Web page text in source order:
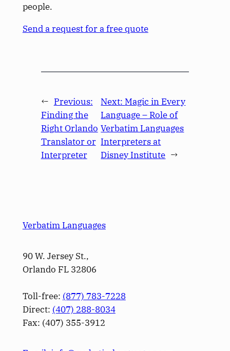
people.
Send a request for a free quote
← Previous:
Finding the
Right Orlando
Translator or
Interpreter
Next: Magic in Every
Language – Role of
Verbatim Languages
Interpreters at
Disney Institute →
Verbatim Languages
90 W. Jersey St.,
Orlando FL 32806
Toll-free: (877) 783-7228
Direct: (­407­) 288-8034
Fax: (­407­) 355-3912